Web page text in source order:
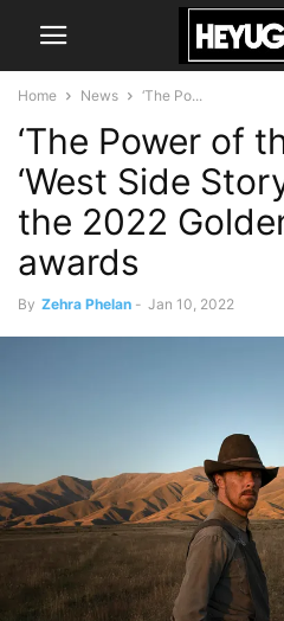
Home News ‘The Po...
‘The Power of
‘West Side
the 2022
awards
By Zehra Phelan - Jan 10, 2022